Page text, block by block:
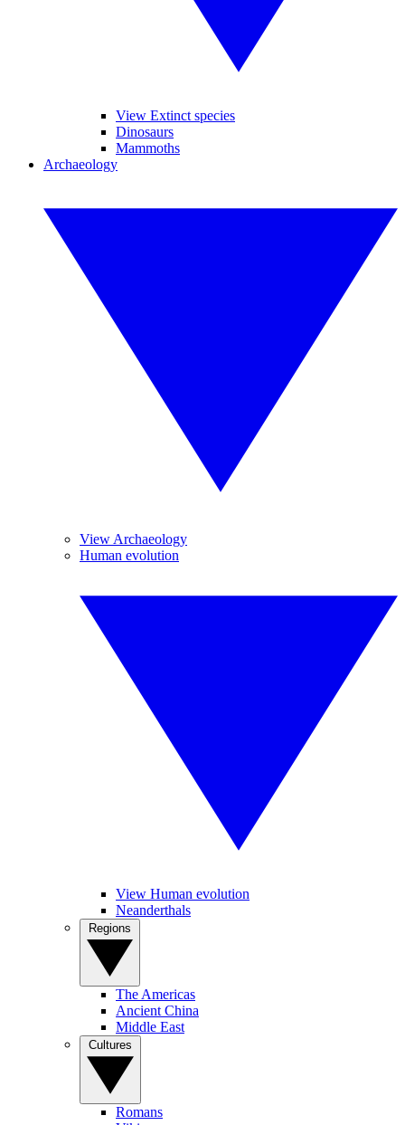
View Extinct species
Dinosaurs
Mammoths
Archaeology
View Archaeology
Human evolution
View Human evolution
Neanderthals
The Americas
Ancient China
Middle East
Romans